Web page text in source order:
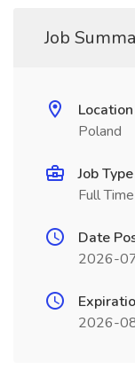
Job
Location
Poland
Job Type
Full Time
Date
2026-
2026-